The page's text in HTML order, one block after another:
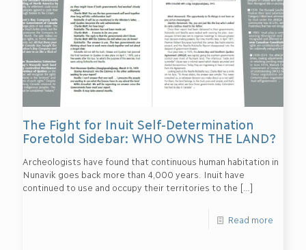
The Fight for Inuit Self-Determination
Foretold Sidebar: WHO OWNS THE LAND?
Archeologists have found that continuous human habitation in
Nunavik goes back more than 4,000 years. Inuit have
continued to use and occupy their territories to the […]
Read more